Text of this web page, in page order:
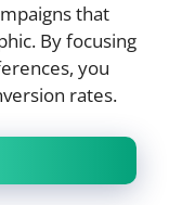
that
By focusing
you
rates.